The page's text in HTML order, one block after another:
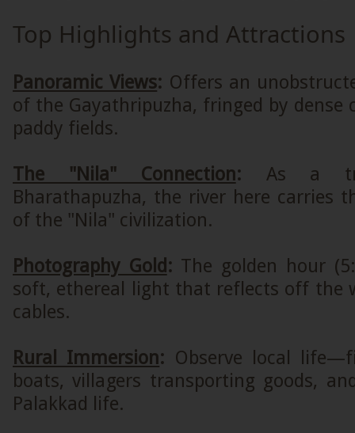
Top Highlights and Attractions
Panoramic Views: Offers an
of the Gayathripuzha, fringed by dense
paddy fields.
The "Nila" Connection: As a
Bharathapuzha, the river here carries
of the "Nila" civilization.
Photography Gold : The golden hour
soft, ethereal light that reflects off the
cables.
Rural Immersion: Observe local
boats, villagers transporting goods,
Palakkad life.